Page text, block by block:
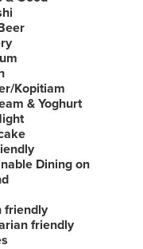
Kopitiam
& Yoghurt
Dining on
friendly
friendly